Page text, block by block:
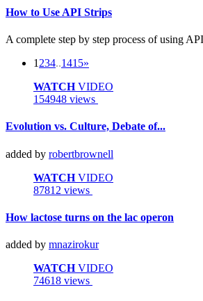
How to Use API Strips
A complete step by step process of using
1 234..1415»
WATCHVIDEO
154948 views
Evolution vs. Culture, Debate of...
added by robertbrownell
WATCHVIDEO
87812 views
How lactose turns on the lac operon
added by mnazirokur
WATCHVIDEO
74618 views